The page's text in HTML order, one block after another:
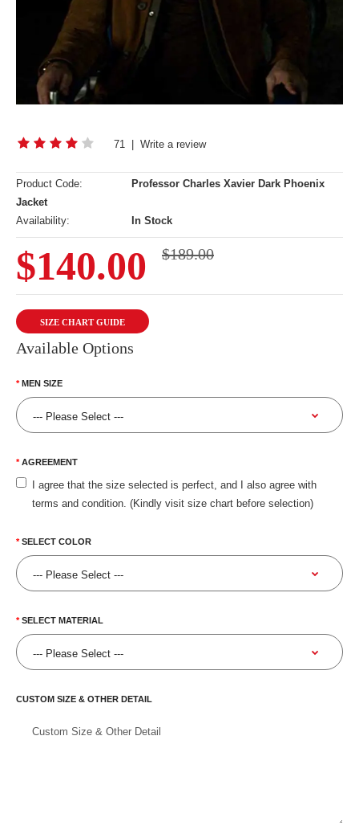
71 Write a review
Product Code:
Professor Charles Xavier Dark Phoenix
Jacket
Availability:
In Stock
$140.00 $189.00
SIZE CHART GUIDE
Available Options
MEN SIZE
AGREEMENT
I agree that the size selected is perfect, and I also agree with
terms and condition. (Kindly visit size chart before selection)
SELECT COLOR
SELECT MATERIAL
CUSTOM SIZE & OTHER DETAIL